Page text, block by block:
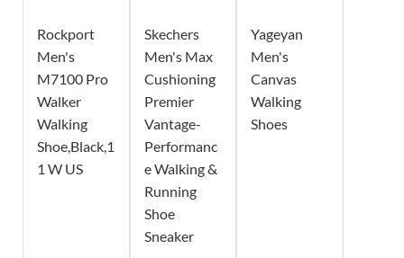
Rockport
Men's
M7100 Pro
Walker
Walking
Shoe,Black,1
1 W US
Skechers
Men's Max
Cushioning
Premier
Vantage-
Performanc
e Walking &
Running
Shoe
Sneaker
Yageyan
Men's
Canvas
Walking
Shoes